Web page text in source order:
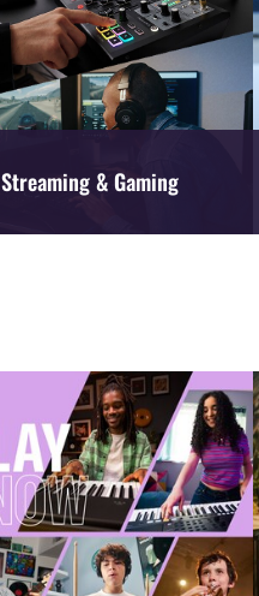
Streaming & Gaming